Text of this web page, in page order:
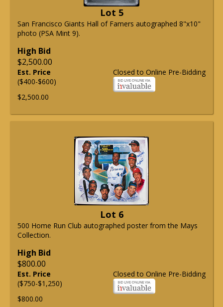
Lot 5
San Francisco Giants Hall of Famers autographed 8"x10"
photo (PSA Mint 9).
High Bid
$2,500.00
Closed to Online Pre-Bidding
Est. Price
($400-$600)
$2,500.00
Lot 6
500 Home Run Club autographed poster from the Mays
Collection.
High Bid
$800.00
Closed to Online Pre-Bidding
Est. Price
($750-$1,250)
$800.00